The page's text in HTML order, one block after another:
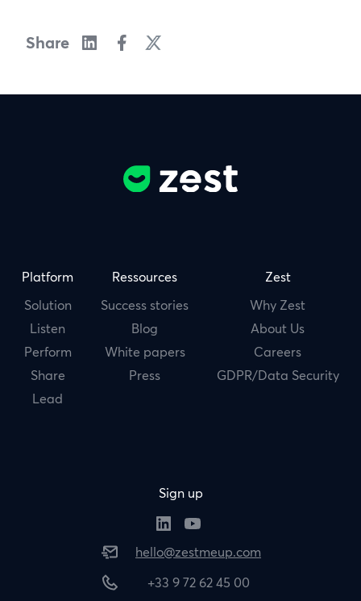
Share
Platform
Solution
Listen
Perform
Share
Lead
Ressources
Success stories
Blog
White papers
Press
Zest
Why Zest
About Us
Careers
GDPR/Data Security
Sign up
hello@zestmeup.com
+33 9 72 62 45 00